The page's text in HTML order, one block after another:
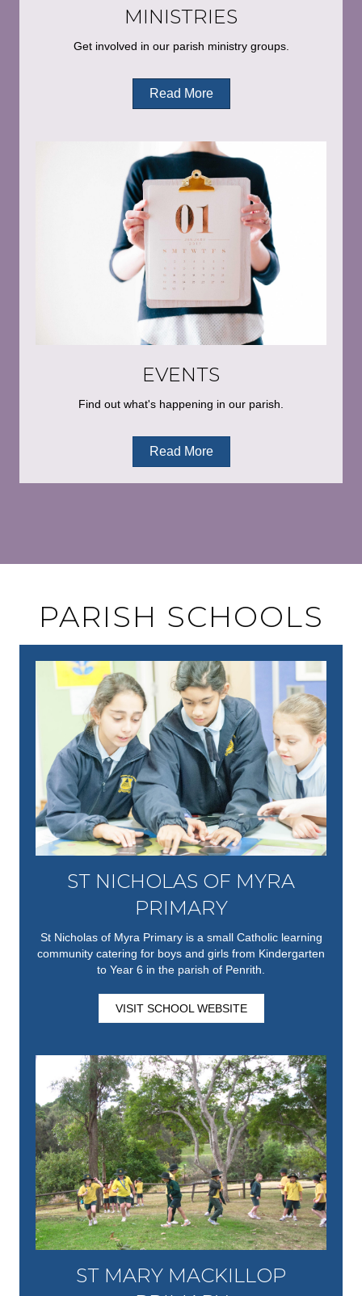
MINISTRIES
Get involved in our parish ministry groups.
Read More
EVENTS
Find out what's happening in our parish.
Read More
PARISH SCHOOLS
ST NICHOLAS OF MYRA
PRIMARY
St Nicholas of Myra Primary is a small Catholic learning
community catering for boys and girls from Kindergarten
to Year 6 in the parish of Penrith.
VISIT SCHOOL WEBSITE
ST MARY MACKILLOP